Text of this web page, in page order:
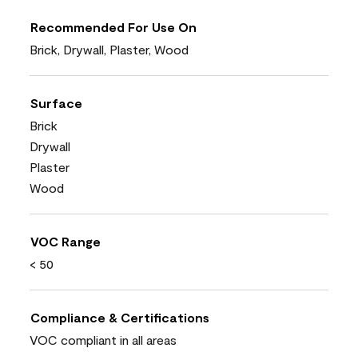
Recommended For Use On
Brick, Drywall, Plaster, Wood
Surface
Brick
Drywall
Plaster
Wood
VOC Range
< 50
Compliance & Certifications
VOC compliant in all areas